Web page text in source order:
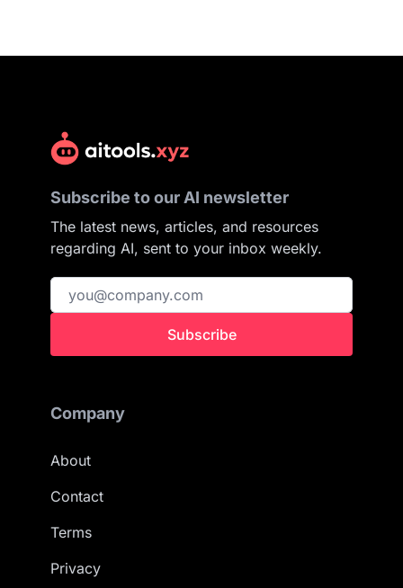
Subscribe to our AI newsletter
The latest news, articles, and resources
regarding AI, sent to your inbox weekly.
Subscribe
Company
About
Contact
Terms
Privacy